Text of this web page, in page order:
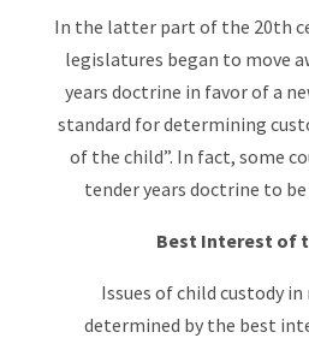
In the latter part of the 20th
legislatures began to move
years doctrine in favor of a
standard for determining
of the child”. In fact, some
tender years doctrine to
Best Interest of
Issues of child custody
determined by the best